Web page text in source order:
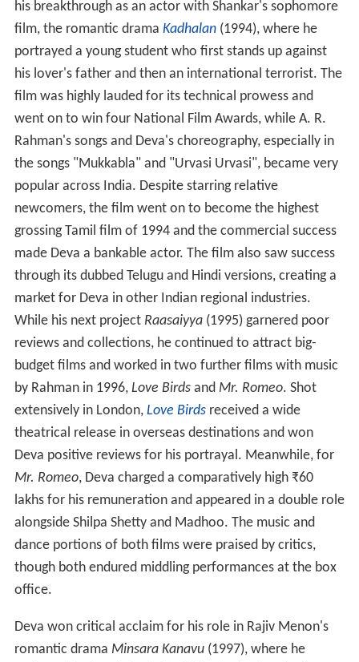
his breakthrough as an actor with Shankar's sophomore
film, the romantic drama Kadhalan(1994), where he
portrayed a young student who first stands up against
his lover's father and then an international terrorist. The
film was highly lauded for its technical prowess and
went on to win four National Film Awards, while A. R.
Rahman's songs and Deva's choreography, especially in
the songs "Mukkabla" and "Urvasi Urvasi", became very
popular across India. Despite starring relative
newcomers, the film went on to become the highest
grossing Tamil film of 1994 and the commercial success
made Deva a bankable actor. The film also saw success
through its dubbed Telugu and Hindi versions, creating a
market for Deva in other Indian regional industries.
While his next project Raasaiyya(1995) garnered poor
reviews and collections, he continued to attract big-
budget films and worked in two further films with music
by Rahman in 1996, Love Birdsand Mr. Romeo. Shot
extensively in London, Love Birds received a wide
theatrical release in overseas destinations and won
Deva positive reviews for his portrayal. Meanwhile, for
Mr. Romeo, Deva charged a comparatively high ₹60
lakhs for his remuneration and appeared in a double role
alongside Shilpa Shetty and Madhoo. The music and
dance portions of both films were praised by critics,
though both endured middling performances at the box
office.
Deva won critical acclaim for his role in Rajiv Menon's
romantic drama Minsara Kanavu(1997), where he